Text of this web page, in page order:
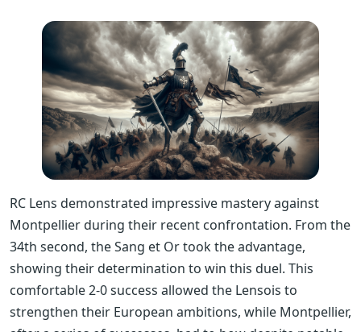
RC Lens demonstrated impressive mastery against
Montpellier during their recent confrontation. From the
34th second, the Sang et Or took the advantage,
showing their determination to win this duel. This
comfortable 2-0 success allowed the Lensois to
strengthen their European ambitions, while Montpellier,